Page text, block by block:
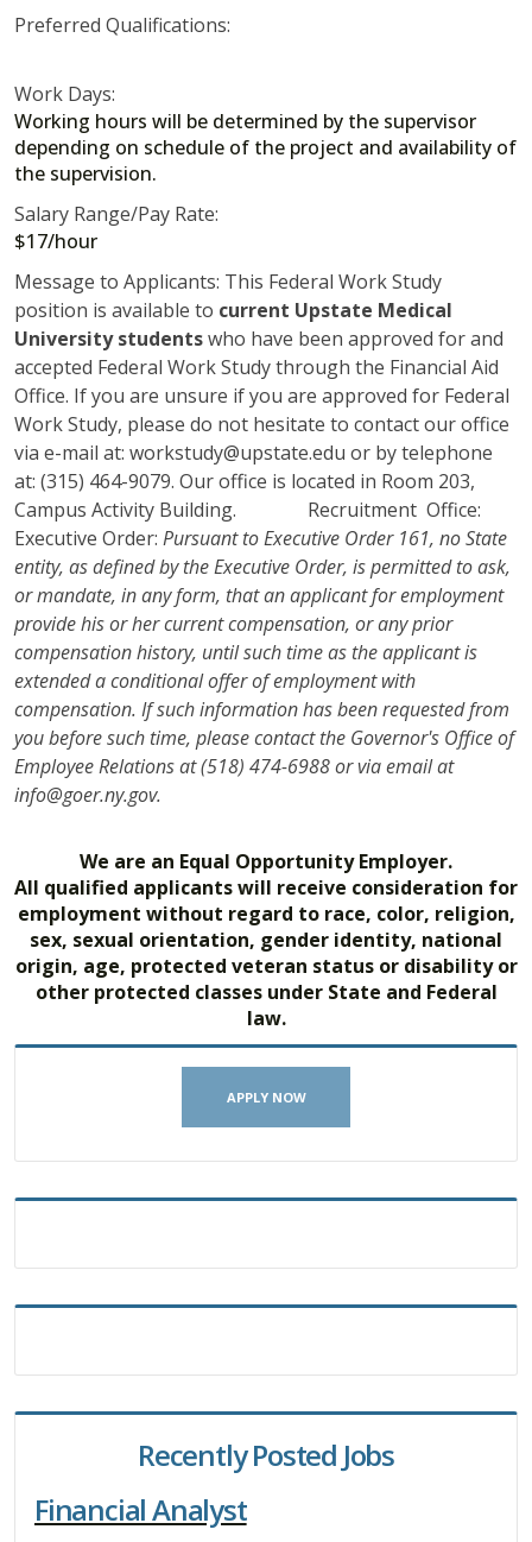
Preferred Qualifications:
Work Days:
Working hours will be determined by the supervisor
depending on schedule of the project and availability of
the supervision.
Salary Range/Pay Rate:
$17/hour
Message to Applicants: This Federal Work Study
position is available to current Upstate Medical
University studentswho have been approved for and
accepted Federal Work Study through the Financial Aid
Office. If you are unsure if you are approved for Federal
Work Study, please do not hesitate to contact our office
via e-mail at: workstudy@upstate.edu or by telephone
at: (315) 464-9079. Our office is located in Room 203,
Campus Activity Building. Recruitment Office:
Executive Order: Pursuant to Executive Order 161, no State
entity, as defined by the Executive Order, is permitted to ask,
or mandate, in any form, that an applicant for employment
provide his or her current compensation, or any prior
compensation history, until such time as the applicant is
extended a conditional offer of employment with
compensation. If such information has been requested from
you before such time, please contact the Governor's Office of
Employee Relations at (518) 474-6988 or via email at
info@goer.ny.gov.
We are an Equal Opportunity Employer.
All qualified applicants will receive consideration for
employment without regard to race, color, religion,
sex, sexual orientation, gender identity, national
origin, age, protected veteran status or disability or
other protected classes under State and Federal
law.
APPLY NOW
Recently Posted Jobs
Financial Analyst